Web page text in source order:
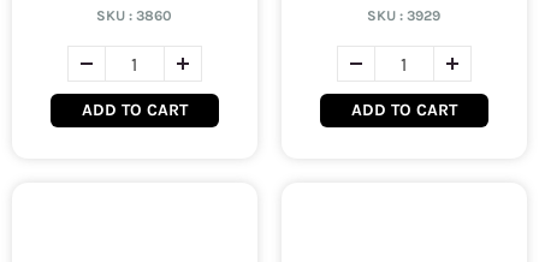
SKU :3860
ADD TO CART
SKU :3929
ADD TO CART